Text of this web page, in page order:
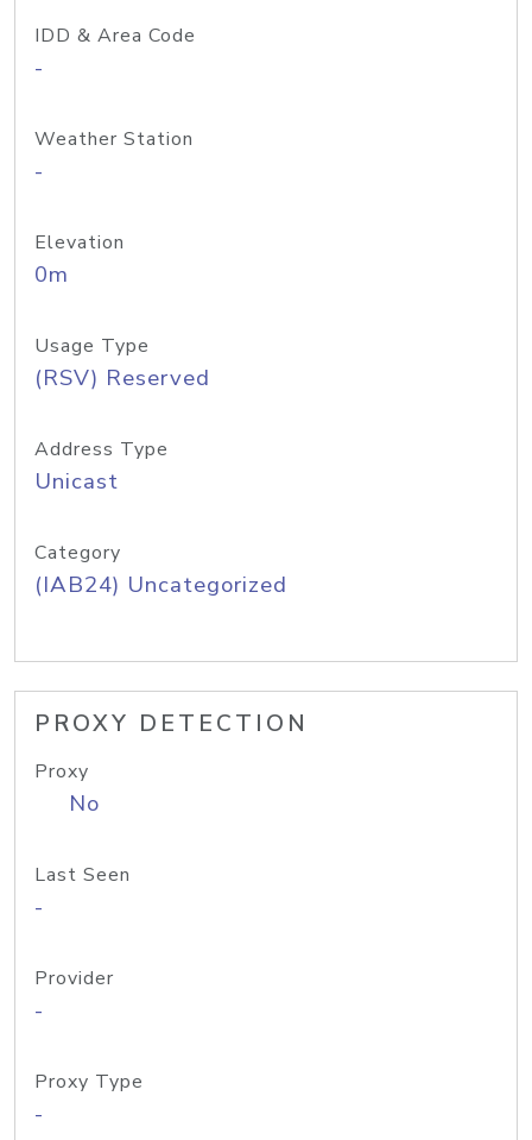
IDD & Area Code
-
Weather Station
-
Elevation
0m
Usage Type
(RSV) Reserved
Address Type
Unicast
Category
(IAB24) Uncategorized
PROXY DETECTION
Proxy
No
Last Seen
-
Provider
-
Proxy Type
-